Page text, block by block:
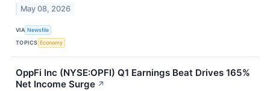
May 08, 2026
VIA Newsfile
TOPICS Economy
OppFi Inc (NYSE:OPFI) Q1 Earnings Beat Drives 165%
Net Income Surge ↗